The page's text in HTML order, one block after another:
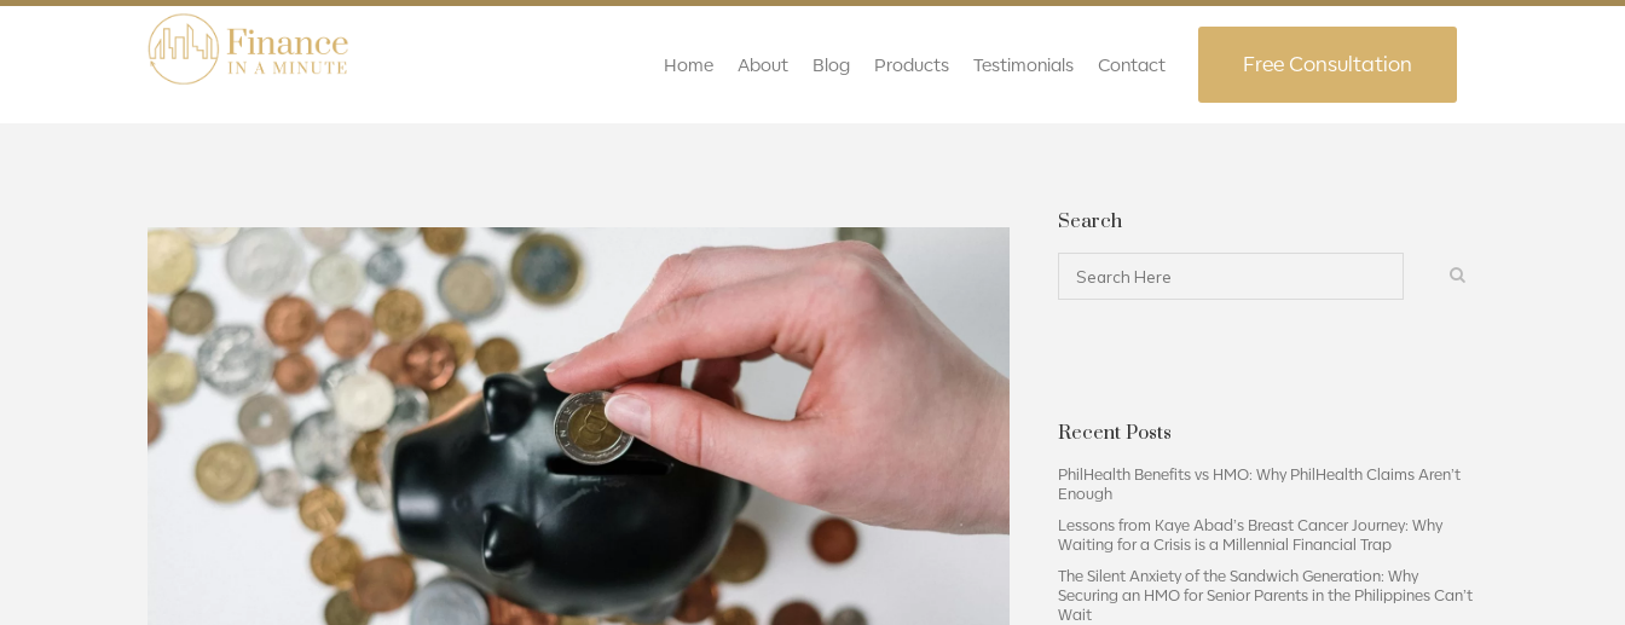
Free Consultation
Home About Blog Products Testimonials Contact
Search
Recent Posts
PhilHealth Benefits vs HMO: Why PhilHealth Claims Aren’t
Enough
Lessons from Kaye Abad’s Breast Cancer Journey: Why
Waiting for a Crisis is a Millennial Financial Trap
The Silent Anxiety of the Sandwich Generation: Why
Securing an HMO for Senior Parents in the Philippines Can’t
Wait